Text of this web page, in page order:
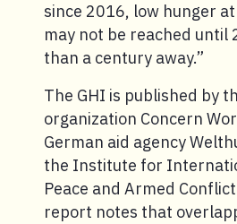
since 2016, low hunger
may not be reached until
than a century away.”
The GHI is published by
organization Concern
German aid agency
the Institute for
Peace and Armed
report notes that